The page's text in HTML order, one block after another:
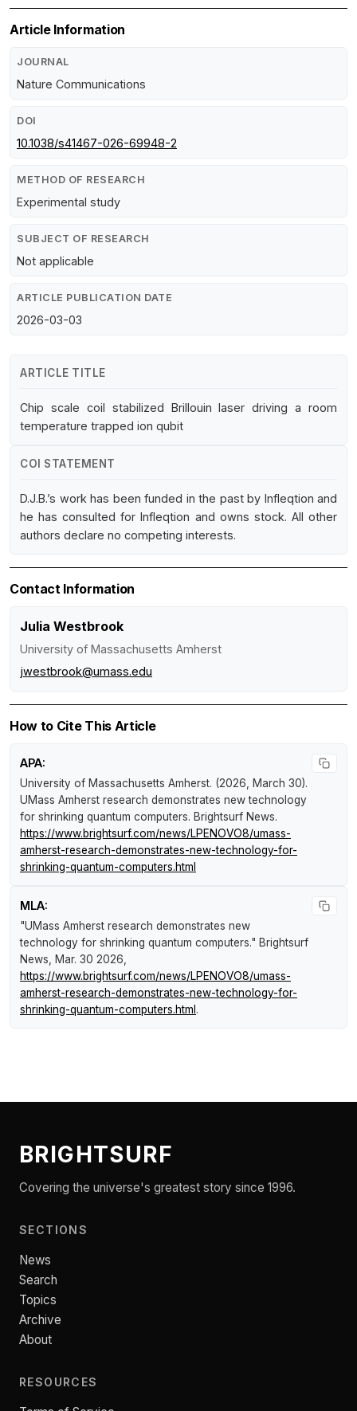
Article Information
JOURNAL
Nature Communications
DOI
10.1038/s41467-026-69948-2
METHOD OF RESEARCH
Experimental study
SUBJECT OF RESEARCH
Not applicable
ARTICLE PUBLICATION DATE
2026-03-03
ARTICLE TITLE
Chip scale coil stabilized Brillouin laser driving a room
temperature trapped ion qubit
COI STATEMENT
D.J.B.’s work has been funded in the past by Infleqtion and
he has consulted for Infleqtion and owns stock. All other
authors declare no competing interests.
Contact Information
Julia Westbrook
University of Massachusetts Amherst
jwestbrook@umass.edu
How to Cite This Article
APA:
University of Massachusetts Amherst. (2026, March 30).
UMass Amherst research demonstrates new technology
for shrinking quantum computers. Brightsurf News.
https://www.brightsurf.com/news/LPENOVO8/umass-
amherst-research-demonstrates-new-technology-for-
shrinking-quantum-computers.html
MLA:
"UMass Amherst research demonstrates new
technology for shrinking quantum computers." Brightsurf
News , Mar. 30 2026,
https://www.brightsurf.com/news/LPENOVO8/umass-
amherst-research-demonstrates-new-technology-for-
shrinking-quantum-computers.html .
BRIGHTSURF
Covering the universe's greatest story since 1996.
SECTIONS
News
Search
Topics
Archive
About
RESOURCES